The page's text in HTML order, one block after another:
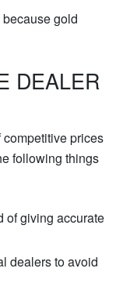
gold
DEALER
prices
following things
of giving accurate
dealers to avoid